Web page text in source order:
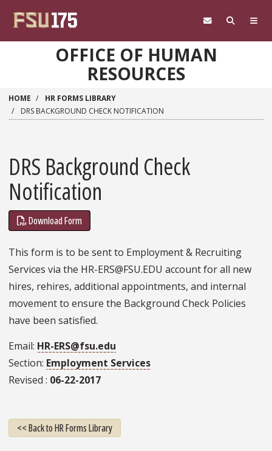
OFFICE OF HUMAN
RESOURCES
HOME
HR FORMS LIBRARY
DRS BACKGROUND CHECK NOTIFICATION
DRS Background Check
Notification
Download Form
This form is to be sent to Employment & Recruiting
Services via the HR-ERS@FSU.EDU account for all new
hires, rehires, additional appointments, and internal
movement to ensure the Background Check Policies
have been satisfied.
Email HR-ERS@fsu.edu
Section Employment Services
Revised 06-22-2017
<< Back to HR Forms Library